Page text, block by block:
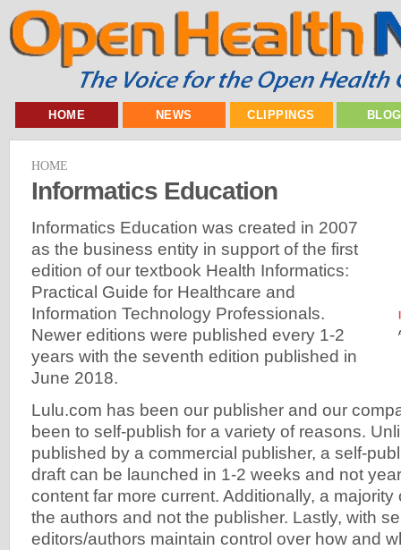
HOME NEWS CLIPPINGS
HOME
Informatics Education
Informatics Education was created in 2007
as the business entity in support of the first
edition of our textbook Health Informatics:
Practical Guide for Healthcare and
Information Technology Professionals.
Newer editions were published every 1-2
years with the seventh edition published in
June 2018.
Lulu.com has been our publisher and our
been to self-publish for a variety of reasons.
published by a commercial publisher, a self-
draft can be launched in 1-2 weeks and not
content far more current. Additionally, a majority
the authors and not the publisher. Lastly, with
editors/authors maintain control over how and